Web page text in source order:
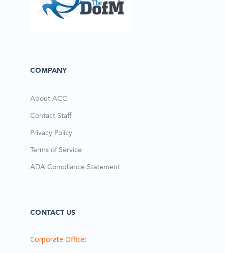
COMPANY
About ACC
Contact Staff
Privacy Policy
Terms of Service
ADA Compliance Statement
CONTACT US
Corporate Office: